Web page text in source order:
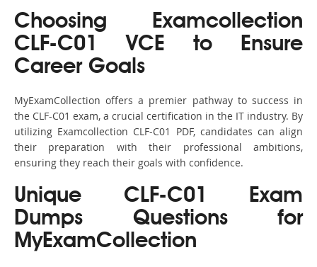
Choosing Examcollection
CLF-C01 VCE to Ensure
Career Goals
MyExamCollection offers a premier pathway to success in
the CLF-C01 exam, a crucial certification in the IT industry. By
utilizing Examcollection CLF-C01 PDF, candidates can align
their preparation with their professional ambitions,
ensuring they reach their goals with confidence.
Unique CLF-C01 Exam
Dumps Questions for
MyExamCollection